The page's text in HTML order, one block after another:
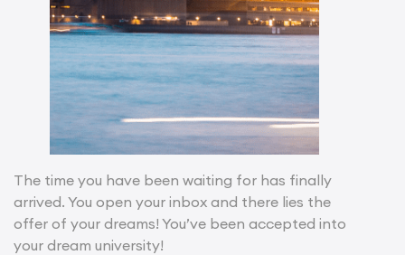
The time you have been waiting for has finally
arrived. You open your inbox and there lies the
offer of your dreams! You’ve been accepted into
your dream university!